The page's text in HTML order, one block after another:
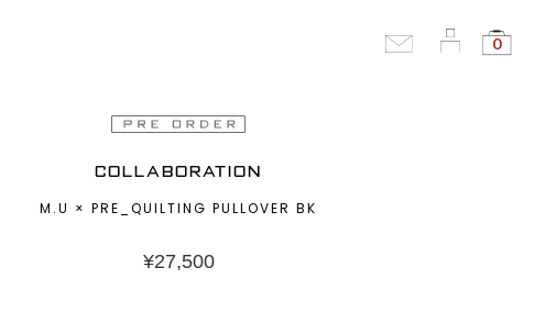
0
COLLABORATION
M.U × PRE_QUILTING PULLOVER BK
¥27,500